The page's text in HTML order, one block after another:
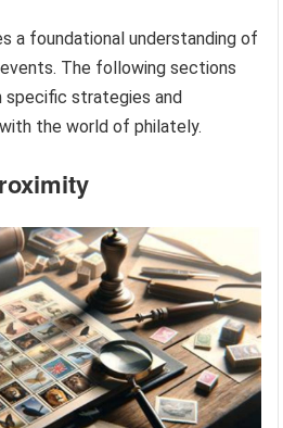
a foundational understanding of
The following sections
specific strategies and
the world of philately.